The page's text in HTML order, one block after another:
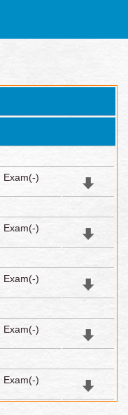
Exam(-)
Exam(-)
Exam(-)
Exam(-)
Exam(-)